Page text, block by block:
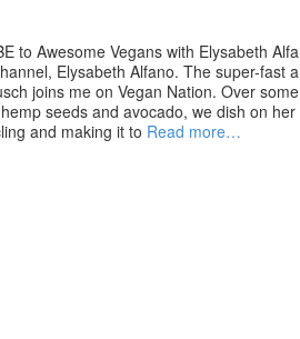
to Awesome Vegans with Elysabeth
Elysabeth Alfano. The super-fast
joins me on Vegan Nation. Over
seeds and avocado, we dish on
and making it to Read more…